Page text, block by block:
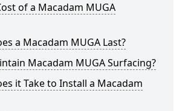
of a Macadam MUGA
a Macadam MUGA Last?
Macadam MUGA Surfacing?
it Take to Install a Macadam